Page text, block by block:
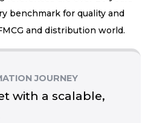
benchmark for quality and
and distribution world.
JOURNEY
with a scalable,